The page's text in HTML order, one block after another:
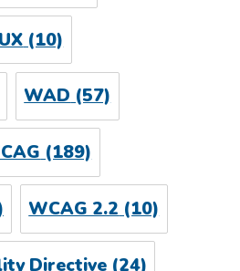
UX (10)
WAD(57)
(189)
WCAG 2.2 (10)
Directive(24)